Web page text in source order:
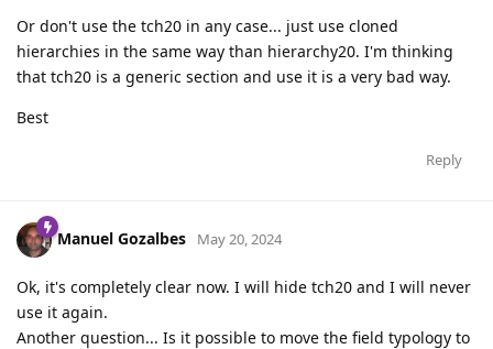
Or don't use the tch20 in any case... just use cloned
hierarchies in the same way than hierarchy20. I'm thinking
that tch20 is a generic section and use it is a very bad way.
Best
Reply
Manuel Gozalbes May 20, 2024
Ok, it's completely clear now. I will hide tch20 and I will never
use it again.
Another question... Is it possible to move the field typology to